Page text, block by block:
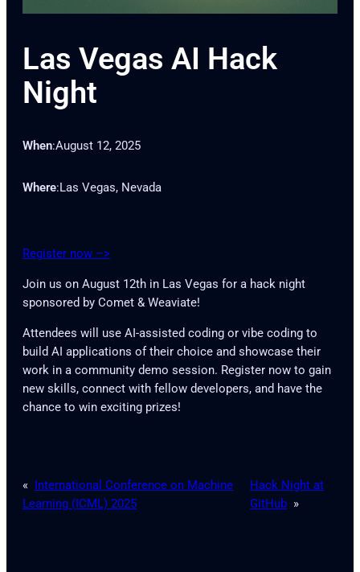
Las Vegas AI Hack
Night
When:August 12, 2025
Where:Las Vegas, Nevada
Register now –>
Join us on August 12th in Las Vegas for a hack night
sponsored by Comet & Weaviate!
Attendees will use AI-assisted coding or vibe coding to
build AI applications of their choice and showcase their
work in a community demo session. Register now to gain
new skills, connect with fellow developers, and have the
chance to win exciting prizes!
« International Conference on Machine
Learning (ICML) 2025
Hack Night at
GitHub »